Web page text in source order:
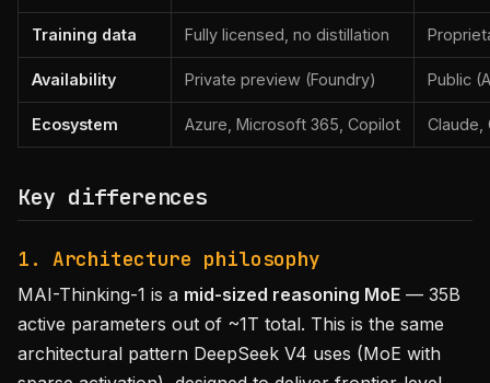
Training data Fully licensed, no distillation
Availability Private preview (Foundry) Public
Ecosystem Azure, Microsoft 365, Copilot Claude,
Key differences
1. Architecture philosophy
MAI-Thinking-1 is a mid-sized reasoning MoE — 35B
active parameters out of ~1T total. This is the same
architectural pattern DeepSeek V4 uses (MoE with